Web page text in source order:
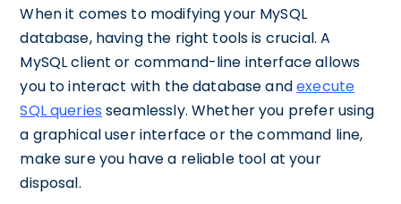
When it comes to modifying your MySQL
database, having the right tools is crucial. A
MySQL client or command-line interface allows
you to interact with the database andexecute
SQL queries seamlessly. Whether you prefer using
a graphical user interface or the command line,
make sure you have a reliable tool at your
disposal.